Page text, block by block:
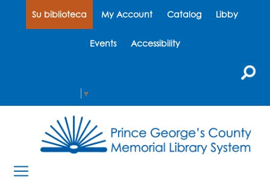
Su biblioteca My Account Catalog Libby
Events Accessibility
▼